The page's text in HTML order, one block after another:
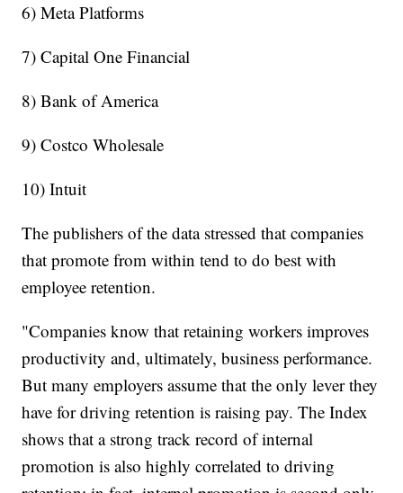
6) Meta Platforms
7) Capital One Financial
8) Bank of America
9) Costco Wholesale
10) Intuit
The publishers of the data stressed that companies
that promote from within tend to do best with
employee retention.
"Companies know that retaining workers improves
productivity and, ultimately, business performance.
But many employers assume that the only lever they
have for driving retention is raising pay. The Index
shows that a strong track record of internal
promotion is also highly correlated to driving